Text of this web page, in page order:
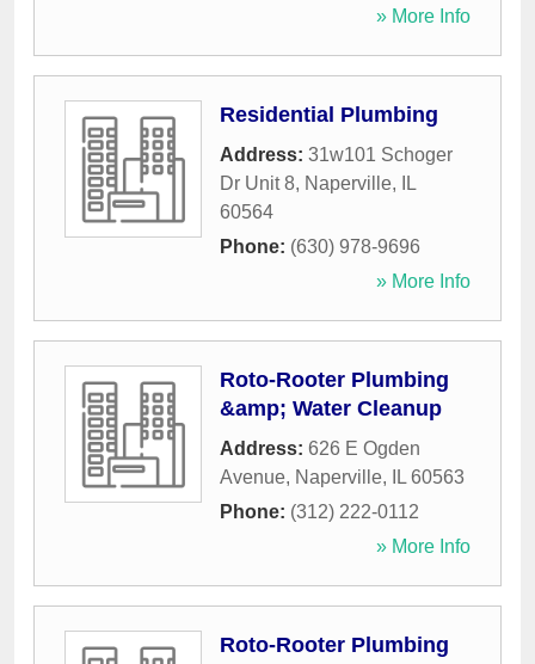
» More Info
Residential Plumbing
Address: 31w101 Schoger
Dr Unit 8, Naperville,
IL
60564
Phone: (630) 978-9696
» More Info
Roto-Rooter Plumbing
&amp; Water Cleanup
Address: 626 E Ogden
Avenue, Naperville, IL 60563
Phone: (312) 222-0112
» More Info
Roto-Rooter Plumbing